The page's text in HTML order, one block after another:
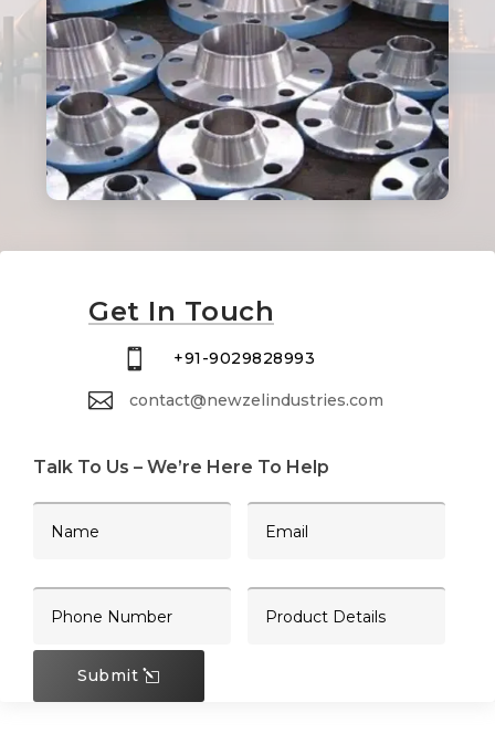
Get In Touch
 +91-9029828993
 contact@newzelindustries.com
Talk To Us – We’re Here To Help
Submit